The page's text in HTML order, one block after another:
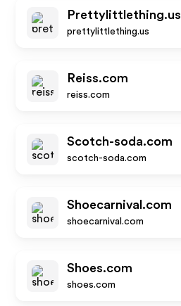
Prettylittlething.us
prettylittlething.us
Reiss.com
reiss.com
Scotch-soda.com
scotch-soda.com
Shoecarnival.com
shoecarnival.com
Shoes.com
shoes.com